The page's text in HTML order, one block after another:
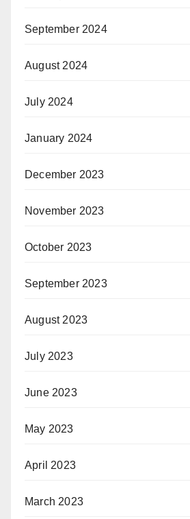
September 2024
August 2024
July 2024
January 2024
December 2023
November 2023
October 2023
September 2023
August 2023
July 2023
June 2023
May 2023
April 2023
March 2023